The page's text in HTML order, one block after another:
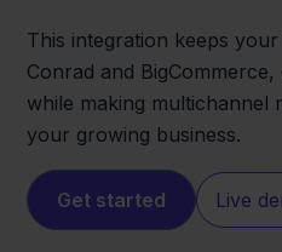
This integration keeps
Conrad and
while making multichannel
your growing business.
Get started Live